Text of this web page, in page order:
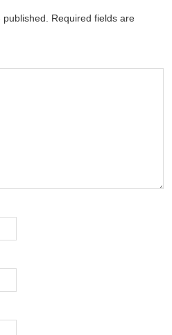
published. Required fields are